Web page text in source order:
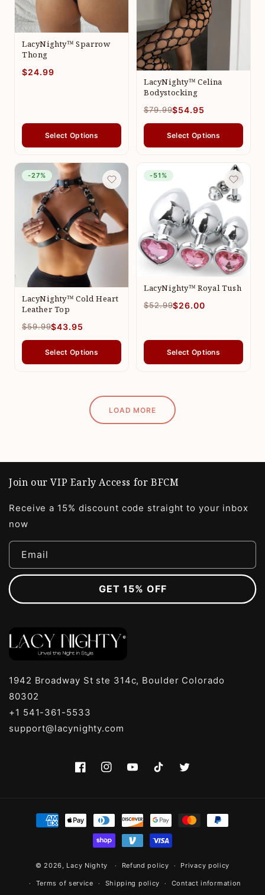
LacyNighty™ Sparrow
Thong
$24.99
Select Options
LacyNighty™ Celina
Bodystocking
$79.99$54.95
Select Options
-27%
LacyNighty™ Cold Heart
Leather Top
$59.99$43.95
Select Options
-51%
LacyNighty™ Royal Tush
$52.99$26.00
Select Options
LOAD MORE
Join our VIP Early Access for BFCM
Receive a 15% discount code straight to your inbox
now
Email
GET 15% OFF
1942 Broadway St ste 314c, Boulder Colorado
80302
+1 541-361-5533
support@lacynighty.com
FacebookInstagramYouTubeTikTokTwitter
Payment
methods
© 2026, Lacy Nighty Refund policy Privacy policy
Terms of service Shipping policy Contact information